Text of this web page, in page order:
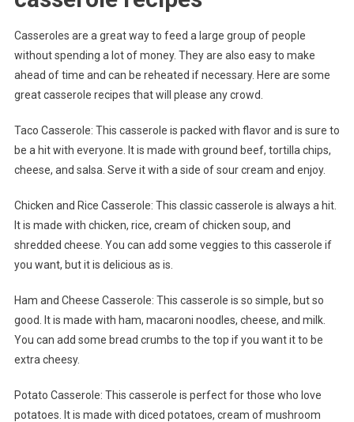
Casseroles are a great way to feed a large group of people
without spending a lot of money. They are also easy to make
ahead of time and can be reheated if necessary. Here are some
great casserole recipes that will please any crowd.
Taco Casserole: This casserole is packed with flavor and is sure to
be a hit with everyone. It is made with ground beef, tortilla chips,
cheese, and salsa. Serve it with a side of sour cream and enjoy.
Chicken and Rice Casserole: This classic casserole is always a hit.
It is made with chicken, rice, cream of chicken soup, and
shredded cheese. You can add some veggies to this casserole if
you want, but it is delicious as is.
Ham and Cheese Casserole: This casserole is so simple, but so
good. It is made with ham, macaroni noodles, cheese, and milk.
You can add some bread crumbs to the top if you want it to be
extra cheesy.
Potato Casserole: This casserole is perfect for those who love
potatoes. It is made with diced potatoes, cream of mushroom